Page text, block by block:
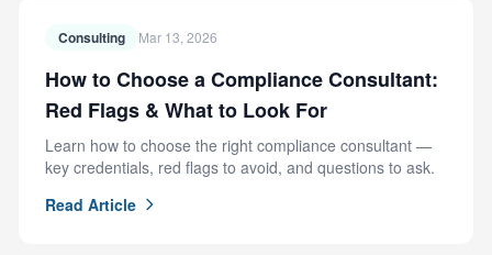
Consulting Mar 13, 2026
How to Choose a Compliance Consultant:
Red Flags & What to Look For
Learn how to choose the right compliance consultant —
key credentials, red flags to avoid, and questions to ask.
Read Article